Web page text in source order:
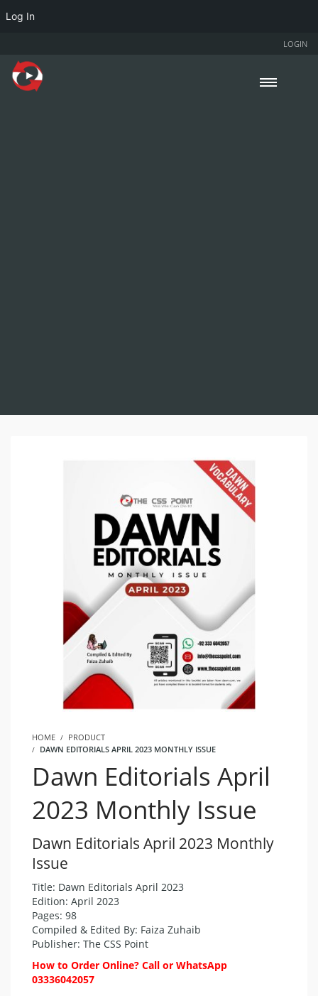
LOGIN
HOME
PRODUCT
DAWN EDITORIALS APRIL 2023 MONTHLY ISSUE
Dawn Editorials April
2023 Monthly Issue
Dawn Editorials April 2023 Monthly
Issue
Title: Dawn Editorials April 2023
Edition: April 2023
Pages: 98
Compiled & Edited By: Faiza Zuhaib
Publisher: The CSS Point
How to Order Online? Call or WhatsApp
03336042057
Log In